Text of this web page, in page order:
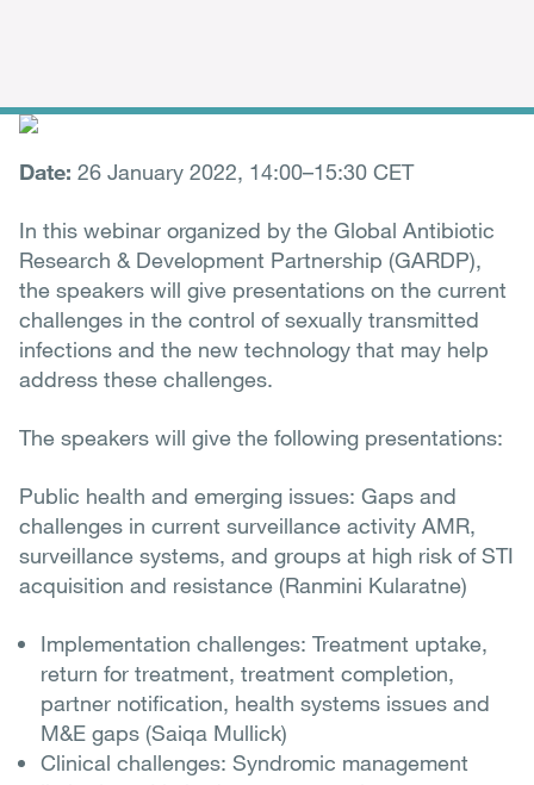
Date: 26 January 2022, 14:00–15:30 CET
In this webinar organized by the Global Antibiotic
Research & Development Partnership (GARDP),
the speakers will give presentations on the current
challenges in the control of sexually transmitted
infections and the new technology that may help
address these challenges.
The speakers will give the following presentations:
Public health and emerging issues: Gaps and
challenges in current surveillance activity AMR,
surveillance systems, and groups at high risk of STI
acquisition and resistance (Ranmini Kularatne)
Implementation challenges: Treatment uptake,
return for treatment, treatment completion,
partner notification, health systems issues and
M&E gaps (Saiqa Mullick)
Clinical challenges: Syndromic management